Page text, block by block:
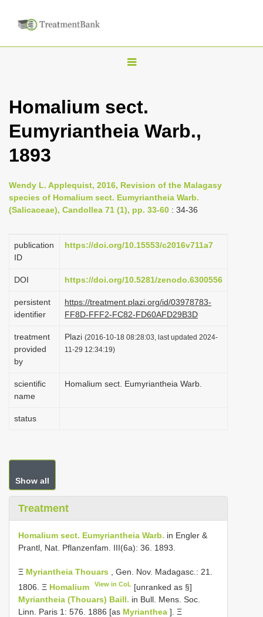
T
g
l
v
i
a
i
n
Homalium sect.
Eumyriantheia Warb.,
1893
Wendy L. Applequist, 2016, Revision of the Malagasy
species of Homalium sect. Eumyriantheia Warb.
(Salicaceae), Candollea 71 (1), pp. 33-60 : 34-36
publication
ID
https://doi.org/10.15553/c2016v711a7
DOI https://doi.org/10.5281/zenodo.6300556
persistent
identifier
https://treatment.plazi.org/id/03978783-
FF8D-FFF2-FC82-FD60AFD29B3D
treatment
provided
by
Plazi (2016-10-18 08:28:03, last updated 2024-
11-29 12:34:19)
scientific
name
Homalium sect. Eumyriantheia Warb.
status
Show all
Treatment
Homalium sect. Eumyriantheia Warb. in Engler &
Prantl, Nat. Pflanzenfam. III(6a): 36. 1893.
Ξ Myriantheia Thouars , Gen. Nov. Madagasc.: 21.
1806. Ξ Homalium View in CoL [unranked as §]
Myriantheia (Thouars) Baill. in Bull. Mens. Soc.
Linn. Paris 1: 576. 1886 [as Myrianthea ]. Ξ